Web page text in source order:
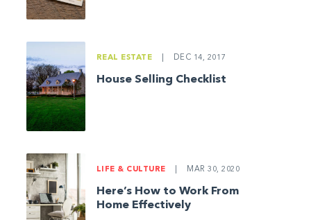
REAL ESTATE DEC 14, 2017
House Selling Checklist
LIFE & CULTURE MAR 30, 2020
Here’s How to Work From
Home Effectively